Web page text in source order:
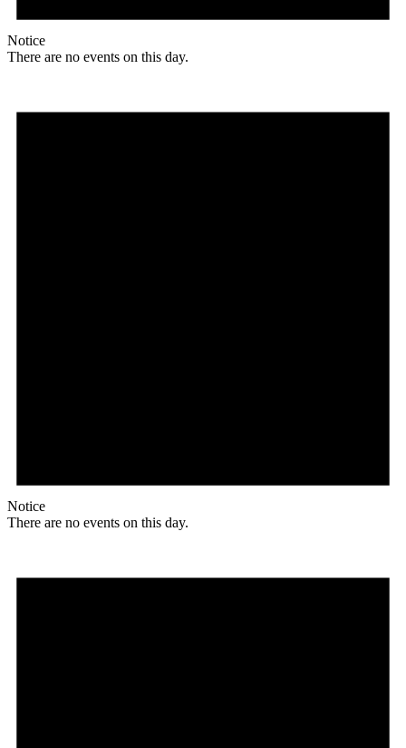
Notice
There are no events on this day.
Notice
There are no events on this day.